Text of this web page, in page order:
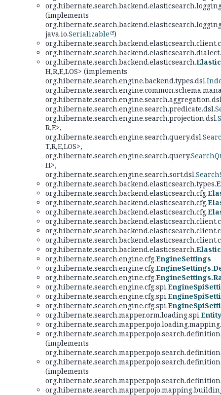
(implements
java.io.Serializable )
org.hibernate.search.backend.elasticsearch.
H,R,E,LOS> (implements
org.hibernate.search.engine.backend.types.dsl.
org.hibernate.search.engine.search.predicate.dsl.
org.hibernate.search.engine.search.projection.dsl.
R,E>,
org.hibernate.search.engine.search.query.dsl.
T,R,E,LOS>,
org.hibernate.search.engine.search.query.
H>,
org.hibernate.search.engine.search.sort.dsl.
org.hibernate.search.backend.elasticsearch.types.
org.hibernate.search.backend.elasticsearch.cfg.
org.hibernate.search.backend.elasticsearch.cfg.
org.hibernate.search.backend.elasticsearch.cfg.
org.hibernate.search.backend.elasticsearch.
org.hibernate.search.engine.cfg.EngineSettings
org.hibernate.search.engine.cfg.
org.hibernate.search.engine.cfg.
org.hibernate.search.engine.cfg.spi.
org.hibernate.search.engine.cfg.spi.
org.hibernate.search.engine.cfg.spi.
org.hibernate.search.mapper.orm.loading.spi.
(implements
(implements